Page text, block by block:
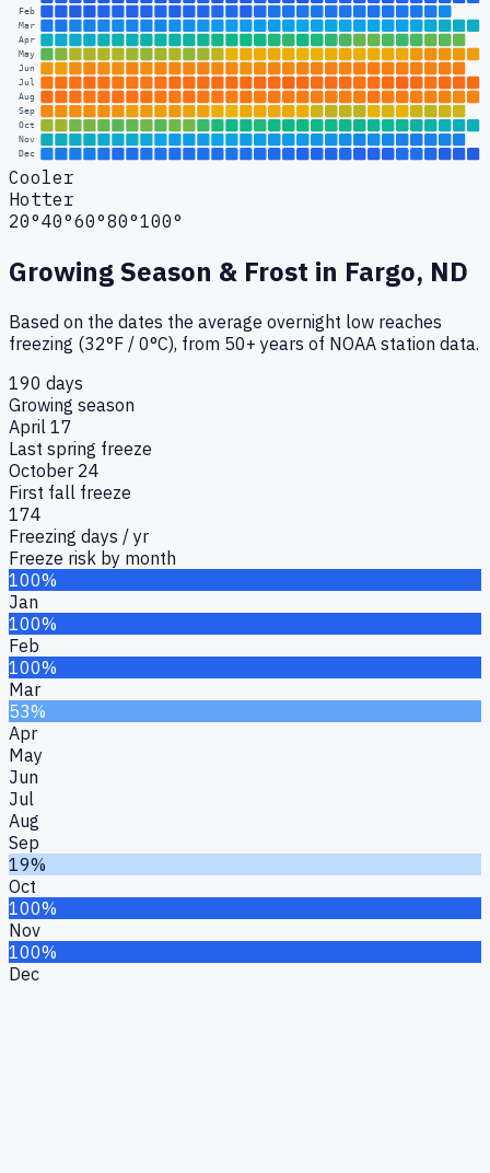
Feb
Mar
Apr
May
Jun
Jul
Aug
Sep
Oct
Nov
Dec
Cooler
Hotter
20°40°60°80°100°
Growing Season & Frost in Fargo, ND
Based on the dates the average overnight low reaches
freezing (32°F / 0°C), from 50+ years of NOAA station data.
190 days
Growing season
April 17
Last spring freeze
October 24
First fall freeze
174
Freezing days / yr
Freeze risk by month
100%
Jan
100%
Feb
100%
Mar
53%
Apr
May
Jun
Jul
Aug
Sep
19%
Oct
100%
Nov
100%
Dec